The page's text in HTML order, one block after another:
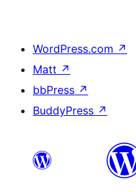
WordPress.com ↗
Matt ↗
bbPress ↗
BuddyPress ↗